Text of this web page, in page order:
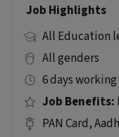
Job Highlights
All Education
All genders
6 days
Job Benefits:
PAN Card,